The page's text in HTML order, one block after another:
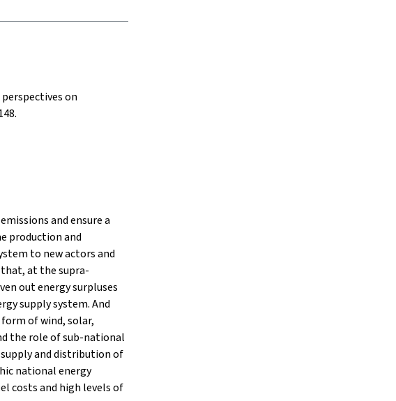
perspectives on
and ensure a
production and
to new actors and
at the supra-
out energy surpluses
supply system. And
of wind, solar,
the role of sub-national
and distribution of
national energy
costs and high levels of